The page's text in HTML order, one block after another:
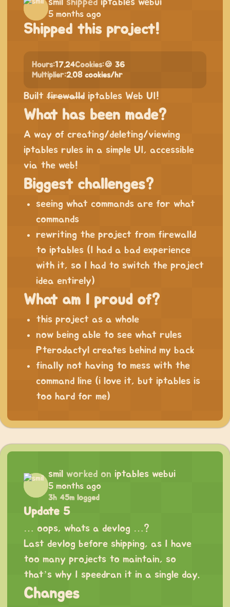
smil shipped iptables webui
5 months ago
Shipped this project!
Hours:17.24Cookies:🍪 36
Multiplier:2.08 cookies/hr
Built firewalld iptables Web UI!
What has been made?
A way of creating/deleting/viewing
iptables rules in a simple UI, accessible
via the web!
Biggest challenges?
seeing what commands are for what
commands
rewriting the project from firewalld
to iptables (I had a bad experience
with it, so I had to switch the project
idea entirely)
What am I proud of?
this project as a whole
now being able to see what rules
Pterodactyl creates behind my back
finally not having to mess with the
command line (i love it, but iptables is
too hard for me)
smil worked on iptables webui
5 months ago
3h 45m logged
Update 5
… oops, whats a devlog …?
Last devlog before shipping, as I have
too many projects to maintain, so
that’s why I speedran it in a single day.
Changes